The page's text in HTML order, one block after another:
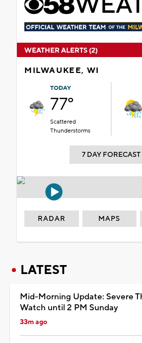
WEATHER ALERTS (2)
MILWAUKEE, WI
TODAY
77°
Scattered
Thunderstorms
7 DAY FORECAST
RADAR MAPS
LATEST
Mid-Morning Update: Severe
Watch until 2 PM Sunday
33m ago